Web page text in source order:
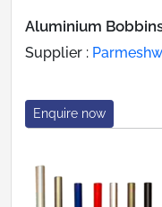
Aluminium
Supplier :
Enquire now